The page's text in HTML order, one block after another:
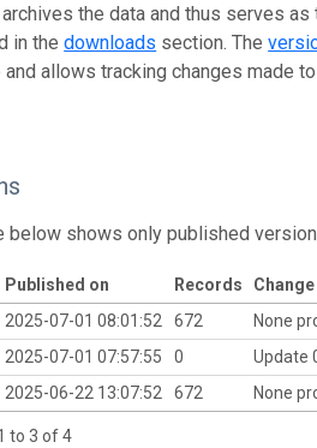
the data and thus serves
in thedownloads section. The
and allows tracking changes made
below shows only published
Published on Records
2025-07-01 08:01:52 672 None
2025-07-01 07:57:55 0 Update
2025-06-22 13:07:52 672 None
to 3 of 4